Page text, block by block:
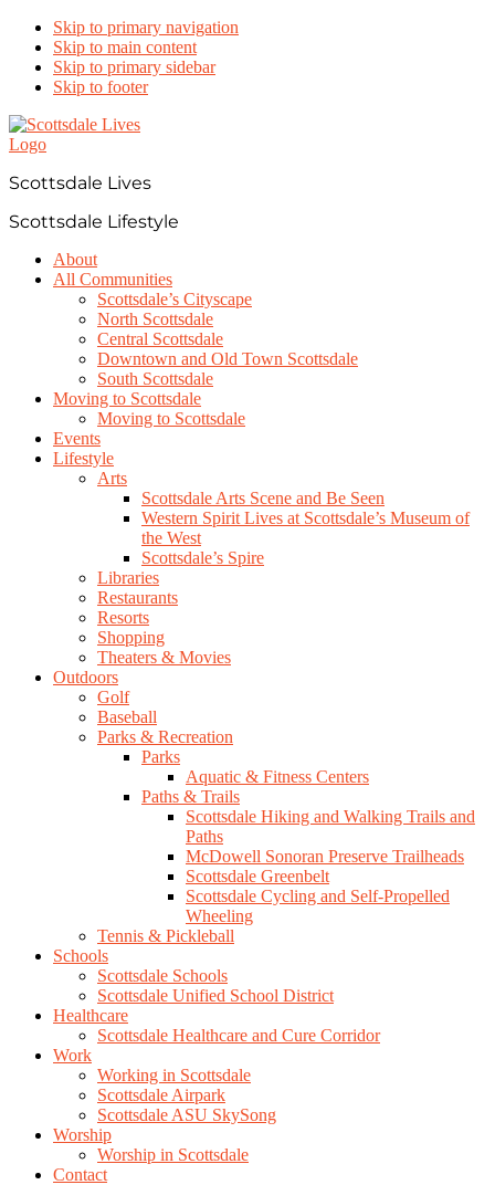
Skip to primary navigation
Skip to main content
Skip to primary sidebar
Skip to footer
Scottsdale Lives
Scottsdale Lifestyle
About
All Communities
Scottsdale’s Cityscape
North Scottsdale
Central Scottsdale
Downtown and Old Town Scottsdale
South Scottsdale
Moving to Scottsdale
Moving to Scottsdale
Events
Lifestyle
Arts
Scottsdale Arts Scene and Be Seen
Western Spirit Lives at Scottsdale’s Museum of
the West
Scottsdale’s Spire
Libraries
Restaurants
Resorts
Shopping
Theaters & Movies
Outdoors
Golf
Baseball
Parks & Recreation
Parks
Aquatic & Fitness Centers
Paths & Trails
Scottsdale Hiking and Walking Trails and
Paths
McDowell Sonoran Preserve Trailheads
Scottsdale Greenbelt
Scottsdale Cycling and Self-Propelled
Wheeling
Tennis & Pickleball
Schools
Scottsdale Schools
Scottsdale Unified School District
Healthcare
Scottsdale Healthcare and Cure Corridor
Work
Working in Scottsdale
Scottsdale Airpark
Scottsdale ASU SkySong
Worship
Worship in Scottsdale
Contact